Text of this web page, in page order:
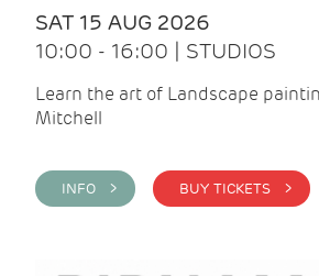
SAT 15 AUG 2026
10:00 - 16:00 | STUDIOS
Learn the art of Landscape
Mitchell
INFO > BUY TICKETS >